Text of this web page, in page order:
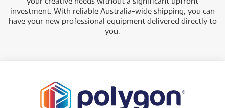
investment. With reliable Australia-wide shipping, you can
have your new professional equipment delivered directly to
you.